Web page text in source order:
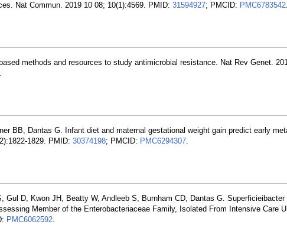
Nat Commun. 2019 10 08; 10(1):4569. PMID: 31594927; PMCID: PMC6783542
methods and resources to study antimicrobial resistance. Nat Rev Genet.
BB, Dantas G. Infant diet and maternal gestational weight gain predict early
1829. PMID: 30374198; PMCID: PMC6294307
Gul D, Kwon JH, Beatty W, Andleeb S, Burnham CD, Dantas G. Superficieibacter
Member of the Enterobacteriaceae Family, Isolated From Intensive Care
PMC6062592